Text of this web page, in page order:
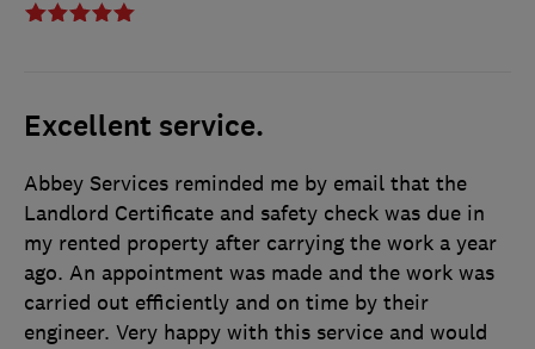
Excellent service.
Abbey Services reminded me by email that the
Landlord Certificate and safety check was due in
my rented property after carrying the work a year
ago. An appointment was made and the work was
carried out efficiently and on time by their
engineer. Very happy with this service and would